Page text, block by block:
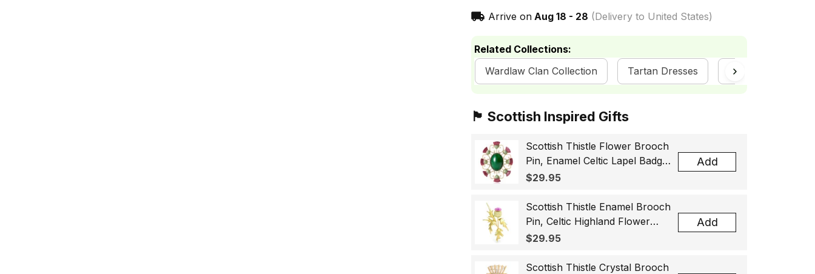
Arrive on Aug 18 - 28 (Delivery to United States)
Related Collections:
Wardlaw Clan Collection
Tartan Dresses ScotsTee Shop
🏴󠁧󠁢󠁳󠁣󠁴󠁿 Scottish Inspired Gifts
Scottish Thistle Flower Brooch
Pin, Enamel Celtic Lapel Badge,
Scotland Souvenir Gift for
$29.95
Add
Scottish Thistle Enamel Brooch
Pin, Celtic Highland Flower
Lapel Badge, Scotland Jewelry
$29.95
Add
Scottish Thistle Crystal Brooch